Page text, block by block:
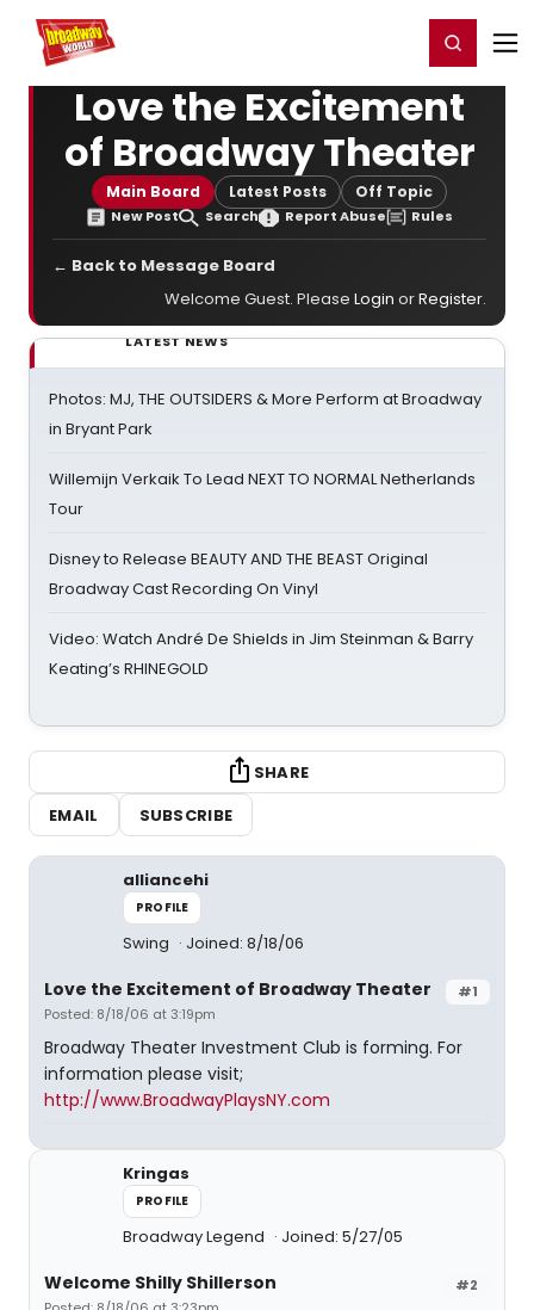
Home For You Register/Login
Love the Excitement
of Broadway Theater
Main Board Latest Posts Off Topic
New Post Search Report Abuse Rules
← Back to Message Board
Welcome Guest. Please Login orRegister.
LATEST NEWS
Photos: MJ, THE OUTSIDERS & More Perform at Broadway
in Bryant Park
Willemijn Verkaik To Lead NEXT TO NORMAL Netherlands
Tour
Disney to Release BEAUTY AND THE BEAST Original
Broadway Cast Recording On Vinyl
Video: Watch André De Shields in Jim Steinman & Barry
Keating’s RHINEGOLD
SHARE
EMAIL
SUBSCRIBE
alliancehi
PROFILE
Swing Joined: 8/18/06
#1
Love the Excitement of Broadway Theater
Posted: 8/18/06 at 3:19pm
Broadway Theater Investment Club is forming. For
information please visit;
http://www.BroadwayPlaysNY.com
Kringas
PROFILE
Broadway Legend Joined: 5/27/05
#2
Welcome Shilly Shillerson